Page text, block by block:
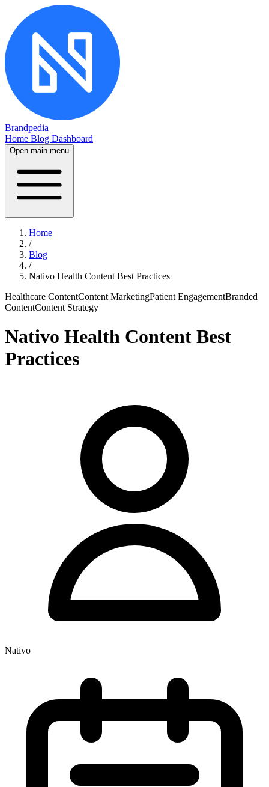
Brandpedia
Home Blog Dashboard
Open main menu
Home
/
Blog
/
Nativo Health Content Best Practices
Healthcare ContentContent MarketingPatient EngagementBranded
ContentContent Strategy
Nativo Health Content Best
Practices
Nativo